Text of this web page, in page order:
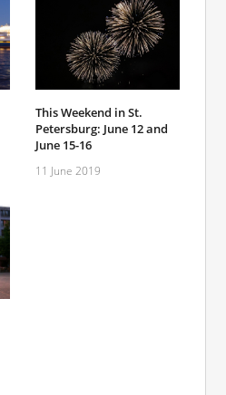
This Weekend in St.
Petersburg: June 12 and
June 15-16
11 June 2019